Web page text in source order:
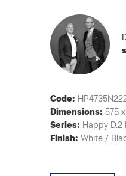
Code:
Dimensions: 575
Series: Happy D.2
Finish: White /